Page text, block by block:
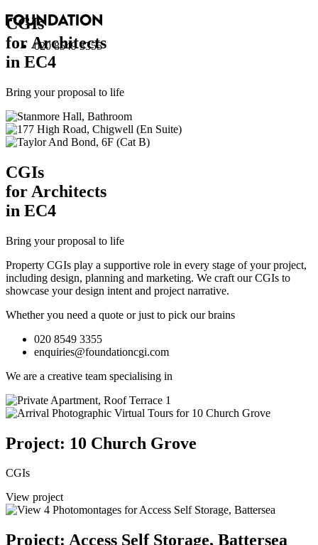
020 8549 3355
CGIs
for Architects
in EC4
Bring your proposal to life
CGIs
for Architects
in EC4
Bring your proposal to life
Property CGIs play a supportive role in every stage of your project,
including design, planning and marketing. We craft our CGIs to
showcase your design intent and project narrative.
Whether you need a quote or just to pick our brains
020 8549 3355
enquiries@foundationcgi.com
We are a creative team specialising in
Project: 10 Church Grove
CGIs
View project
Project: Access Self Storage, Battersea